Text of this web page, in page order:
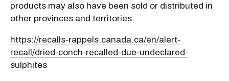
products may also have been sold or distributed in
other provinces and territories.
https://recalls-rappels.canada.ca/en/alert-
recall/dried-conch-recalled-due-undeclared-
sulphites